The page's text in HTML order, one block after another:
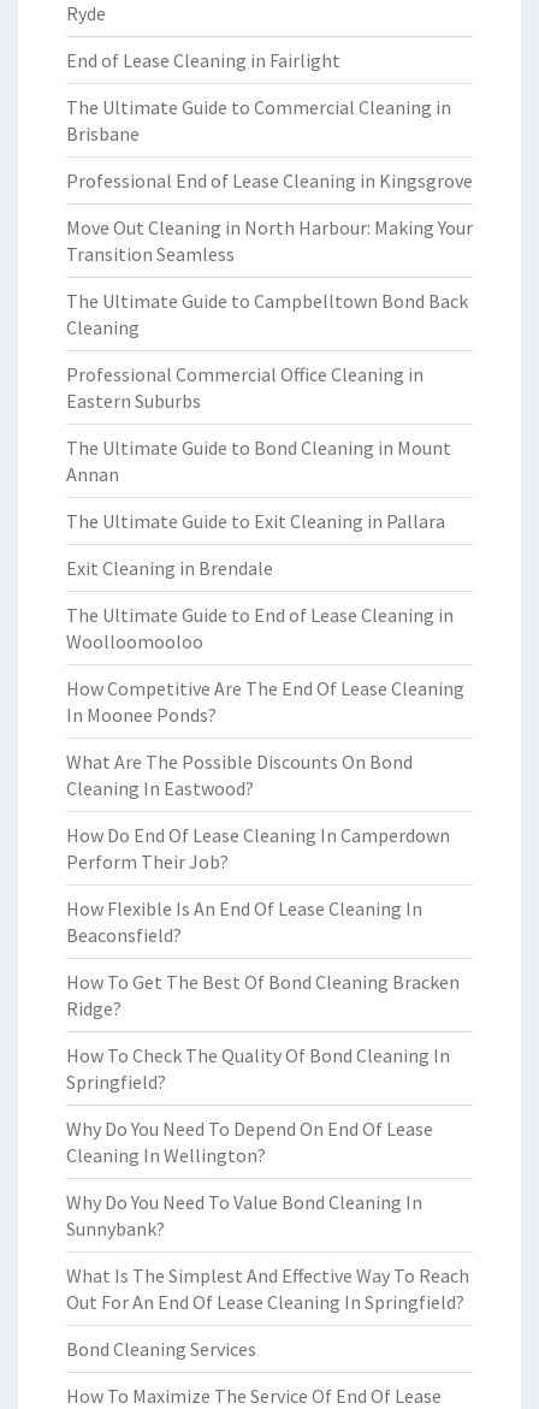
Ryde
End of Lease Cleaning in Fairlight
The Ultimate Guide to Commercial Cleaning in
Brisbane
Professional End of Lease Cleaning in Kingsgrove
Move Out Cleaning in North Harbour: Making Your
Transition Seamless
The Ultimate Guide to Campbelltown Bond Back
Cleaning
Professional Commercial Office Cleaning in
Eastern Suburbs
The Ultimate Guide to Bond Cleaning in Mount
Annan
The Ultimate Guide to Exit Cleaning in Pallara
Exit Cleaning in Brendale
The Ultimate Guide to End of Lease Cleaning in
Woolloomooloo
How Competitive Are The End Of Lease Cleaning
In Moonee Ponds?
What Are The Possible Discounts On Bond
Cleaning In Eastwood?
How Do End Of Lease Cleaning In Camperdown
Perform Their Job?
How Flexible Is An End Of Lease Cleaning In
Beaconsfield?
How To Get The Best Of Bond Cleaning Bracken
Ridge?
How To Check The Quality Of Bond Cleaning In
Springfield?
Why Do You Need To Depend On End Of Lease
Cleaning In Wellington?
Why Do You Need To Value Bond Cleaning In
Sunnybank?
What Is The Simplest And Effective Way To Reach
Out For An End Of Lease Cleaning In Springfield?
Bond Cleaning Services
How To Maximize The Service Of End Of Lease